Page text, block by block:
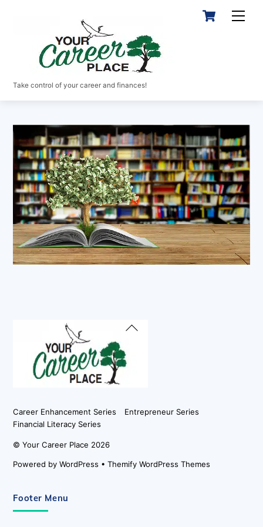
Cart
Take control of your career and finances!
Back
Career Enhancement Series
Entrepreneur Series
Financial Literacy Series
©Your Career Place 2026
Powered byWordPress •Themify WordPress Themes
Footer Menu